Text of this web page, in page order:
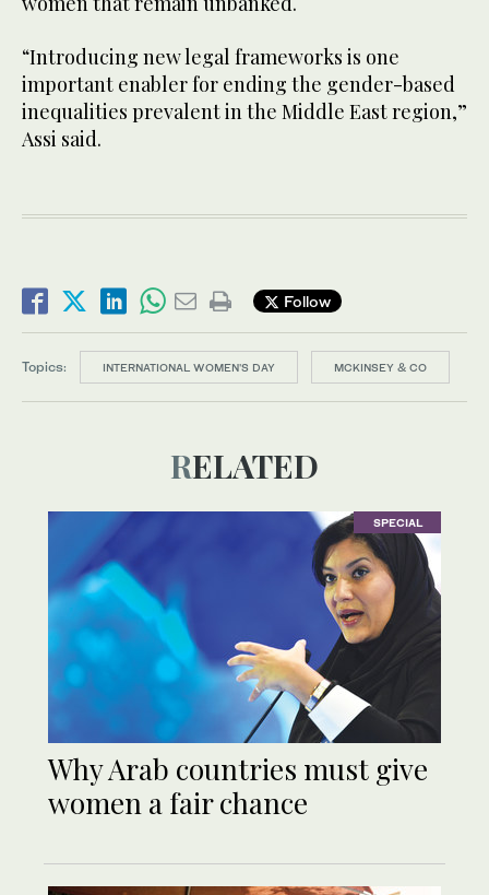
“Introducing new legal frameworks is one
important enabler for ending the gender-based
inequalities prevalent in the Middle East region,”
Assi said.
Follow
Topics: INTERNATIONAL WOMEN'S DAY MCKINSEY & CO
RELATED
SPECIAL
Why Arab countries must give
women a fair chance